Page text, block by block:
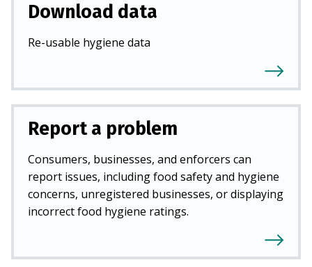
Download data
Re-usable hygiene data
Report a problem
Consumers, businesses, and enforcers can
report issues, including food safety and hygiene
concerns, unregistered businesses, or displaying
incorrect food hygiene ratings.